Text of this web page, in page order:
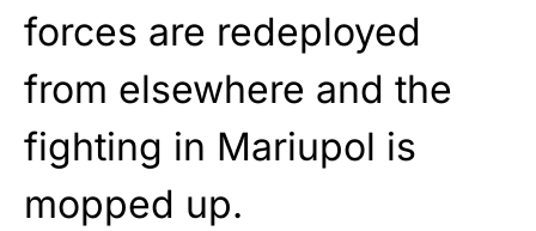
forces are redeployed
from elsewhere and the
fighting in Mariupol is
mopped up.